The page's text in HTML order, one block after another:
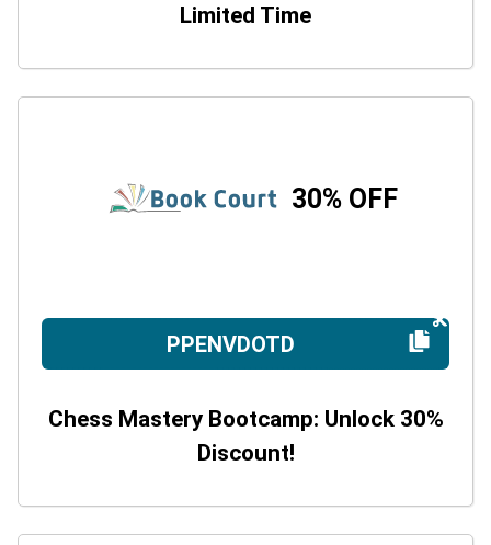
Limited Time
30% OFF
PPENVDOTD
Chess Mastery Bootcamp: Unlock 30%
Discount!